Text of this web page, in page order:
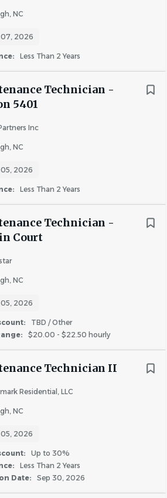
NC
2026
Less Than 2 Years
Technician -
5401
Inc
NC
2026
Less Than 2 Years
Technician -
Court
NC
2026
TBD / Other
$20.00 - $22.50 hourly
Technician II
Residential, LLC
NC
2026
Up to 30%
Less Than 2 Years
Date:
Sep 30, 2026
technical training.
Maintenance Technicians
employees enjoy a
time off, paid holidays, sick time, a
and vision coverage, plus HSA, FSA,
care savings options
match and company-paid
long-term disability insurance
professional development
employee assistance resources,
, and employee discount
work options for eligible
www.winnbenefits.com